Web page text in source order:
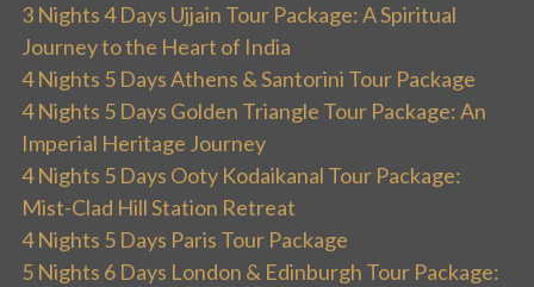
3 Nights 4 Days Ujjain Tour Package: A Spiritual
Journey to the Heart of India
4 Nights 5 Days Athens & Santorini Tour Package
4 Nights 5 Days Golden Triangle Tour Package: An
Imperial Heritage Journey
4 Nights 5 Days Ooty Kodaikanal Tour Package:
Mist-Clad Hill Station Retreat
4 Nights 5 Days Paris Tour Package
5 Nights 6 Days London & Edinburgh Tour Package: